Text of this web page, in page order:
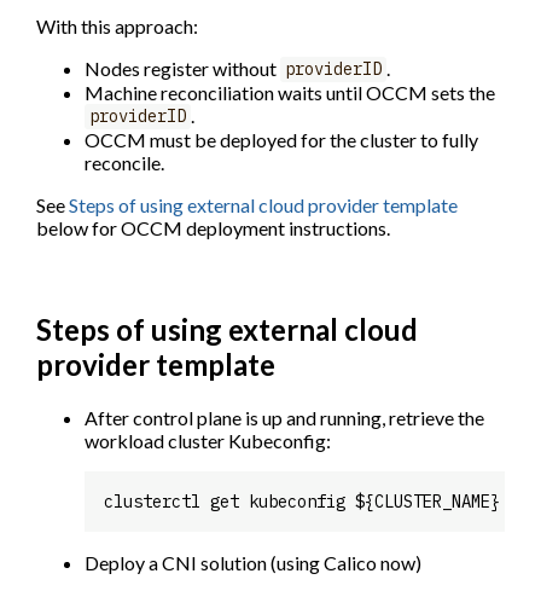
With this approach:
Nodes register without providerID .
Machine reconciliation waits until OCCM sets the
providerID .
OCCM must be deployed for the cluster to fully
reconcile.
SeeSteps of using external cloud provider template
below for OCCM deployment instructions.
Steps of using external cloud
provider template
After control plane is up and running, retrieve the
workload cluster Kubeconfig:
Deploy a CNI solution (using Calico now)